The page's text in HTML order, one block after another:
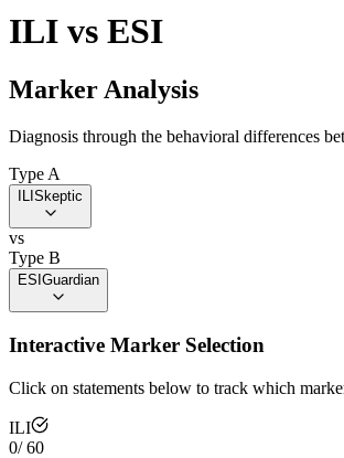
ILI vs ESI
Marker Analysis
Diagnosis through the behavioral differences
Type A
ILI Skeptic
vs
Type B
ESI Guardian
Interactive Marker Selection
Click on statements below to track which
ILI
0/60